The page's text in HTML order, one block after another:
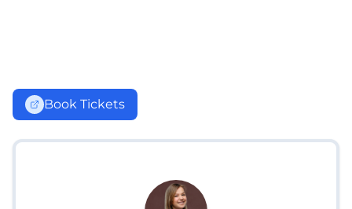
Book Tickets